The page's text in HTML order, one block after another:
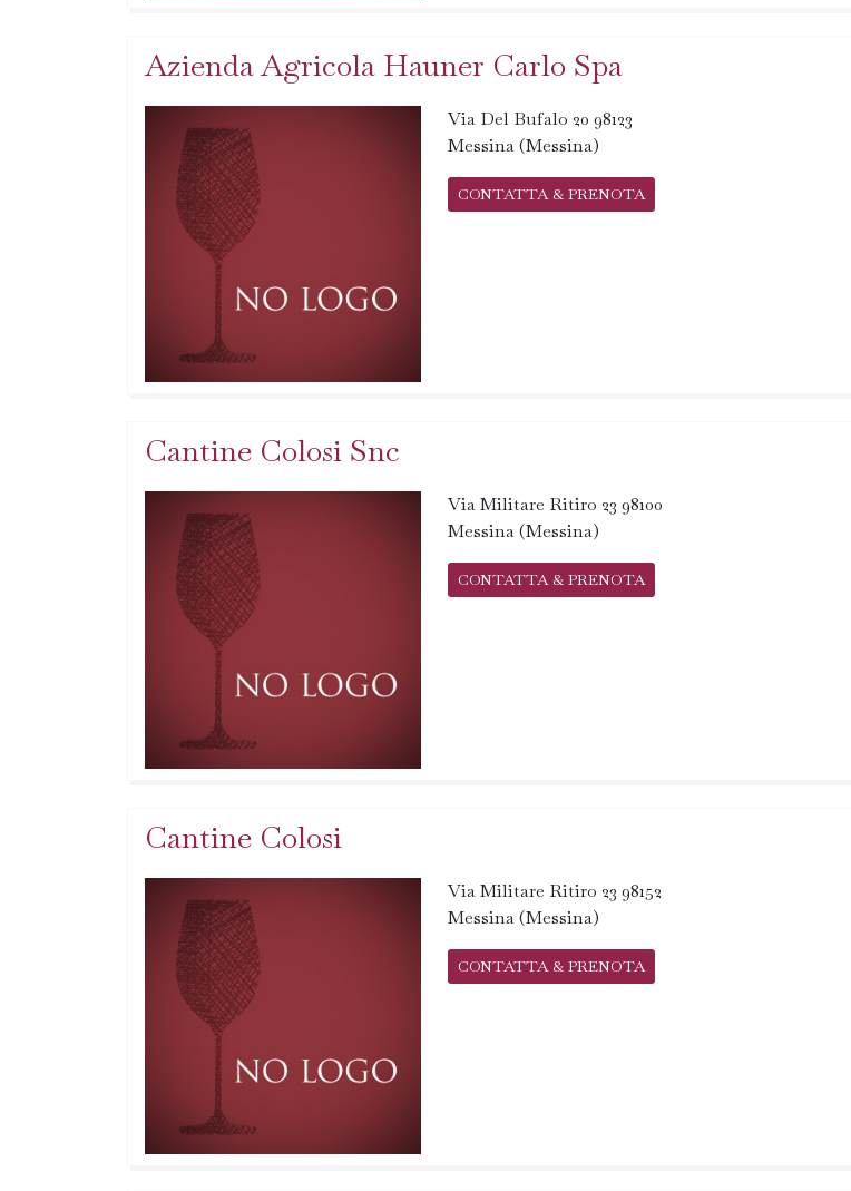
Azienda Agricola Hauner Carlo Spa
Via Del Bufalo 20 98123
Messina (Messina)
CONTATTA & PRENOTA
Cantine Colosi Snc
Via Militare Ritiro 23 98100
Messina (Messina)
CONTATTA & PRENOTA
Cantine Colosi
Via Militare Ritiro 23 98152
Messina (Messina)
CONTATTA & PRENOTA